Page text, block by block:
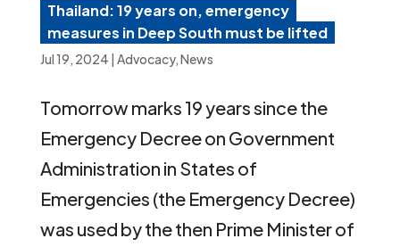
Thailand: 19 years on, emergency
measures in Deep South must be lifted
Jul 19, 2024 | Advocacy,News
Tomorrow marks 19 years since the
Emergency Decree on Government
Administration in States of
Emergencies (the Emergency Decree)
was used by the then Prime Minister of